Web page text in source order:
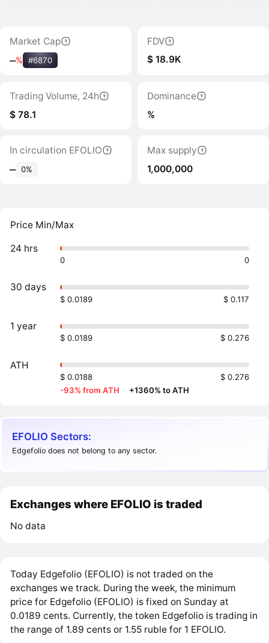
Market Cap
‒% #6870
FDV
$ 18.9K
Trading Volume, 24h
$ 78.1
Dominance
%
In circulation EFOLIO
‒ 0%
Max supply
1,000,000
Price Min/Max
24 hrs
0 0
30 days
$ 0.0189 $ 0.117
1 year
$ 0.0189 $ 0.276
ATH
$ 0.0188
$ 0.276
-93% from ATH · +1360% to ATH
EFOLIO Sectors:
Edgefolio does not belong to any sector.
Exchanges where EFOLIO is traded
No data
Today Edgefolio (EFOLIO) is not traded on the
exchanges we track. During the week, the minimum
price for Edgefolio (EFOLIO) is fixed on Sunday at
0.0189 cents. Currently, the token Edgefolio is trading in
the range of 1.89 cents or 1.55 ruble for 1 EFOLIO.